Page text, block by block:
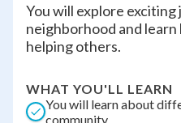
You will explore exciting
neighborhood and
helping others.
WHAT YOU'LL LEARN
You will learn about
community.